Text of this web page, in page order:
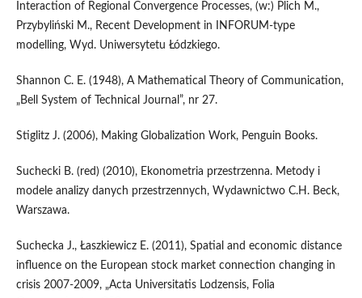
Interaction of Regional Convergence Processes, (w:) Plich M.,
Przybyliński M., Recent Development in INFORUM-type
modelling, Wyd. Uniwersytetu Łódzkiego.
Shannon C. E. (1948), A Mathematical Theory of Communication,
„Bell System of Technical Journal”, nr 27.
Stiglitz J. (2006), Making Globalization Work, Penguin Books.
Suchecki B. (red) (2010), Ekonometria przestrzenna. Metody i
modele analizy danych przestrzennych, Wydawnictwo C.H. Beck,
Warszawa.
Suchecka J., Łaszkiewicz E. (2011), Spatial and economic distance
influence on the European stock market connection changing in
crisis 2007-2009, „Acta Universitatis Lodzensis, Folia